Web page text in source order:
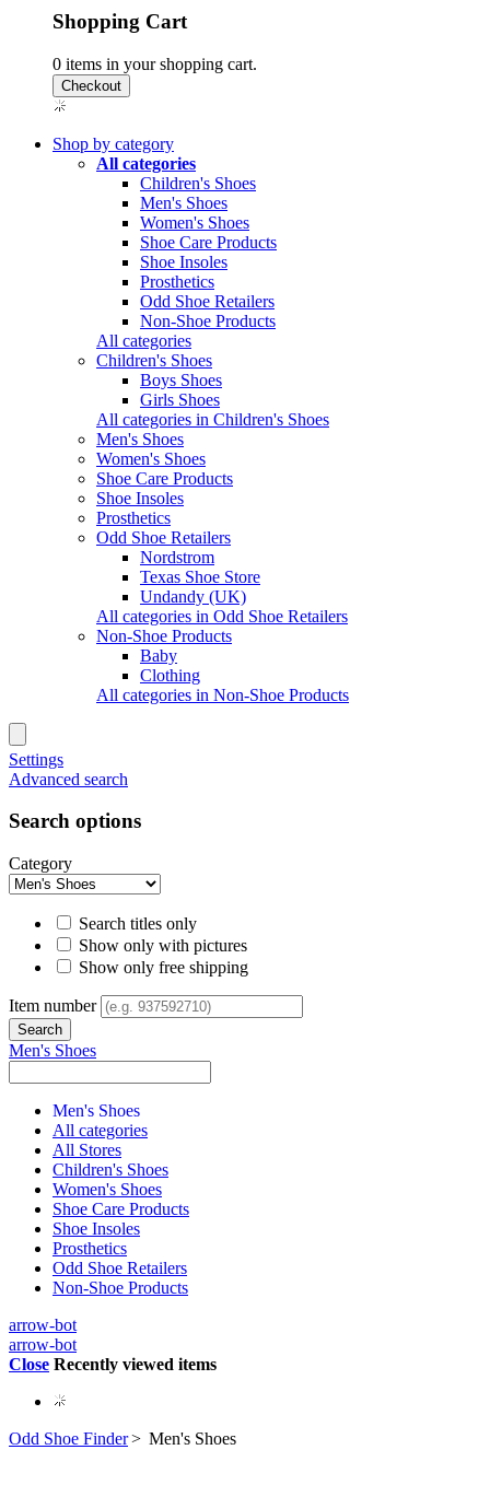
Shopping Cart
0 items in your shopping cart.
Shop by category
All categories
Children's Shoes
Men's Shoes
Women's Shoes
Shoe Care Products
Shoe Insoles
Prosthetics
Odd Shoe Retailers
Non-Shoe Products
All categories
Children's Shoes
Boys Shoes
Girls Shoes
All categories in Children's Shoes
Men's Shoes
Women's Shoes
Shoe Care Products
Shoe Insoles
Prosthetics
Odd Shoe Retailers
Nordstrom
Texas Shoe Store
Undandy (UK)
All categories in Odd Shoe Retailers
Non-Shoe Products
Baby
Clothing
All categories in Non-Shoe Products
Settings
Advanced search
Search options
Category
Search titles only
Show only with pictures
Show only free shipping
Item number
Men's Shoes
Men's Shoes
All categories
All Stores
Children's Shoes
Women's Shoes
Shoe Care Products
Shoe Insoles
Prosthetics
Odd Shoe Retailers
Non-Shoe Products
arrow-bot
arrow-bot
Close Recently viewed items
Odd Shoe Finder> Men's Shoes